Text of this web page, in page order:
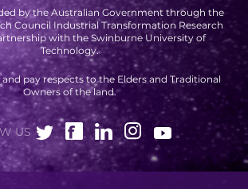
EVENTS
+ KAGRA ECR SCHOOL
ECR WORKSHOP &
RETREAT
by the Australian Government through the
Council Industrial Transformation Research
with the Swinburne University of
Technology.
pay respects to the Elders and Traditional
Owners of the land.
US